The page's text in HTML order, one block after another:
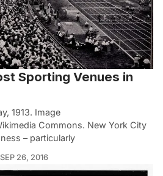
Sporting Venues in
1913. Image
Commons. New York City
– particularly
SEP 26, 2016